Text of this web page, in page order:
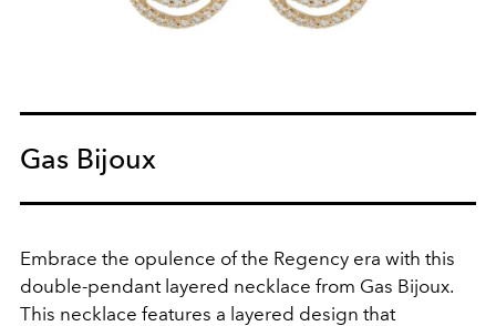
Gas Bijoux
Embrace the opulence of the Regency era with this
double-pendant layered necklace from Gas Bijoux.
This necklace features a layered design that